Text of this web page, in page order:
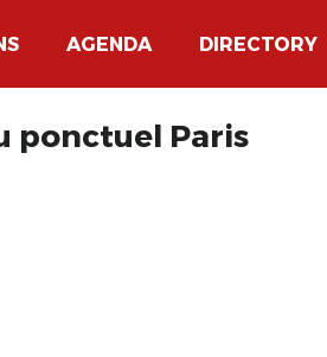
AGENDA DIRECTORY
ponctuel Paris